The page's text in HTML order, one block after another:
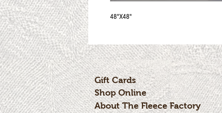
48"X48"
Gift Cards
Shop Online
About The Fleece Factory